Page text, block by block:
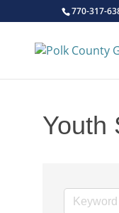
770-317-
Youth